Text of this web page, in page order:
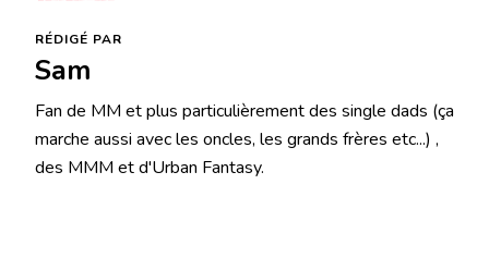
RÉDIGÉ PAR
Sam
Fan de MM et plus particulièrement des single dads (ça
marche aussi avec les oncles, les grands frères etc...) ,
des MMM et d'Urban Fantasy.